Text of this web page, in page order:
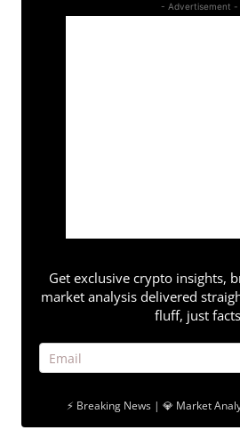
- Advertisement -
Get exclusive crypto insights,
market analysis delivered
fluff, just
⚡ Breaking News | 💎 Market